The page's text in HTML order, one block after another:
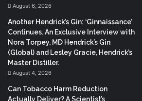
August 6, 2026
Another Hendrick’s Gin: ‘Ginnaissance’
Continues. An Exclusive Interview with
Nora Torpey, MD Hendrick’s Gin
(Global) and Lesley Gracie, Hendrick’s
Master Distiller.
August 4, 2026
Can Tobacco Harm Reduction
Actually Deliver? A Scientist’s